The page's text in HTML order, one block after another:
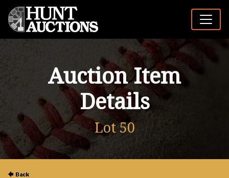
Auction Item
Details
Lot 50